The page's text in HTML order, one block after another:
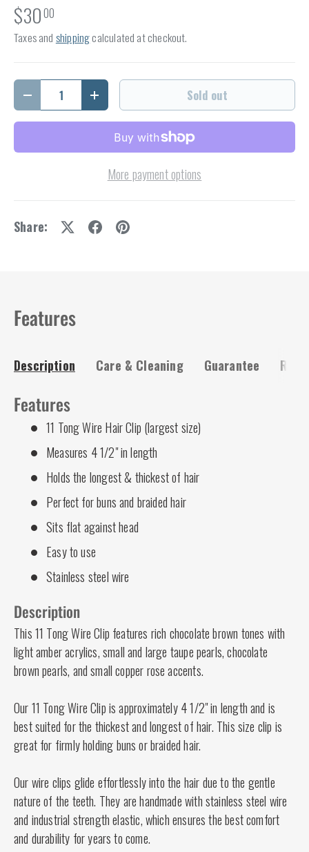
$3000
Taxes and shippingcalculated at checkout.
Qty
Decrease quantityIncrease quantity Sold out
More payment options
Share:
Features
Description Care & Cleaning Guarantee
Features
11 Tong Wire Hair Clip (largest size)
Measures 4 1/2" in length
Holds the longest & thickest of hair
Perfect for buns and braided hair
Sits flat against head
Easy to use
Stainless steel wire
Description
This 11 Tong Wire Clip features rich chocolate brown tones with
light amber acrylics, small and large taupe pearls, chocolate
brown pearls, and small copper rose accents.
Our 11 Tong Wire Clip is approximately 4 1/2" in length and is
best suited for the thickest and longest of hair. This size clip is
great for firmly holding buns or braided hair.
Our wire clips glide effortlessly into the hair due to the gentle
nature of the teeth. They are handmade with stainless steel wire
and industrial strength elastic, which ensures the best comfort
and durability for years to come.